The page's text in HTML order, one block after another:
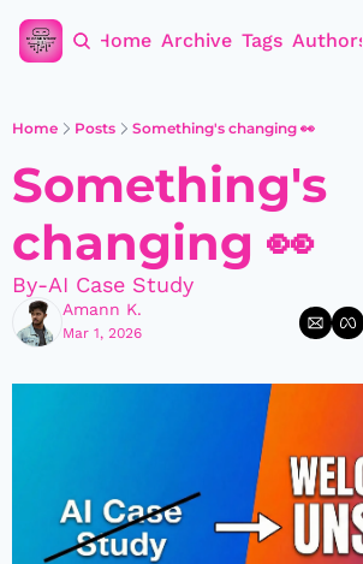
Home Archive Tags Authors
Home Posts Something's changing 👀
Something's
changing 👀
By-AI Case Study
Amann K.
Mar 1, 2026